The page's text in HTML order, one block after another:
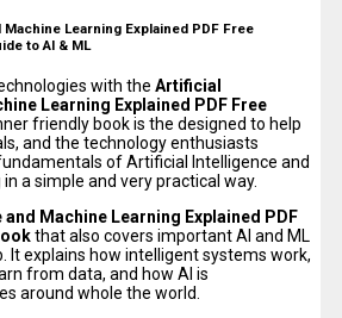
Learning Explained PDF Free
to AI & ML
with the Artificial
Learning Explained PDF Free
friendly book is the designed to help
and the technology enthusiasts
of Artificial Intelligence and
a simple and very practical way.
Machine Learning Explained PDF
that also covers important AI and ML
It explains how intelligent systems work,
from data, and how AI is
around whole the world.